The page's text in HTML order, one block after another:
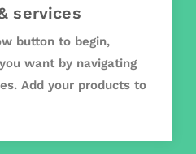
services
button to begin,
want by navigating
Add your products to